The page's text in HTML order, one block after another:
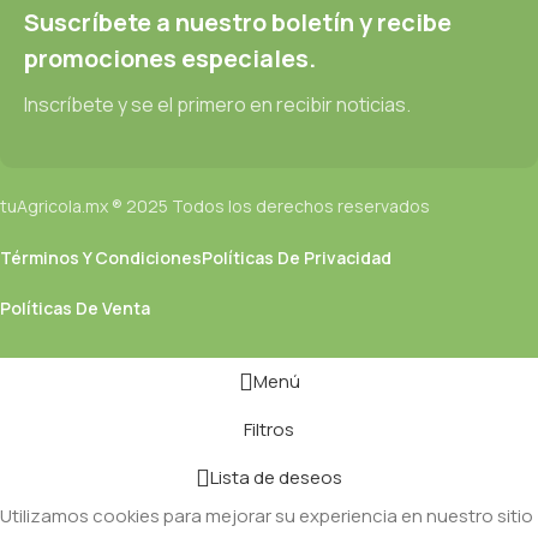
designs will help, but there's no guarantee that every oddity will
be found and corrected. Do you want to be sure? Then a
prototype or beta site with real content published from the real
CMS is needed—but you’re not going that far until you go
through an initial design cycle.
Suscríbete a nuestro boletín y recibe
promociones especiales.
Inscríbete y se el primero en recibir noticias.
tuAgricola.mx ® 2025 Todos los derechos reservados
Términos Y CondicionesPolíticas De Privacidad
Políticas De Venta
Menú
Filtros
Lista de deseos
Utilizamos cookies para mejorar su experiencia en nuestro sitio